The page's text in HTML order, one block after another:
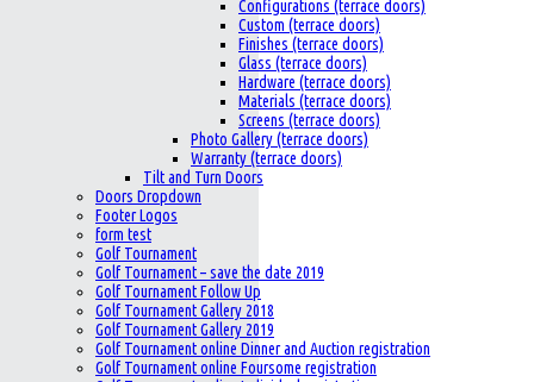
Configurations (terrace doors)
Custom (terrace doors)
Finishes (terrace doors)
Glass (terrace doors)
Hardware (terrace doors)
Materials (terrace doors)
Screens (terrace doors)
Photo Gallery (terrace doors)
Warranty (terrace doors)
Tilt and Turn Doors
Doors Dropdown
Footer Logos
form test
Golf Tournament
Golf Tournament – save the date 2019
Golf Tournament Follow Up
Golf Tournament Gallery 2018
Golf Tournament Gallery 2019
Golf Tournament online Dinner and Auction registration
Golf Tournament online Foursome registration